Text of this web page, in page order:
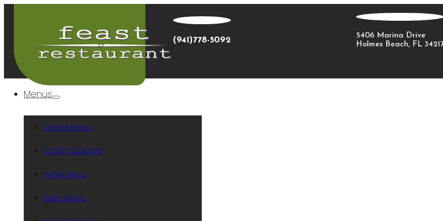
(941)778-5092
5406 Marina Drive
Holmes Beach, FL
Menus
Dinner Menu
Craft Cocktails
Wine Menu
Beer Menu